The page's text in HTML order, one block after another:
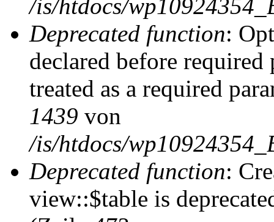
/is/htdocs/
Deprecated function:
declared before
treated as a required
1439 von
/is/htdocs/
Deprecated function:
view::$table is